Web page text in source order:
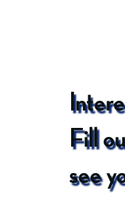
Fill
see